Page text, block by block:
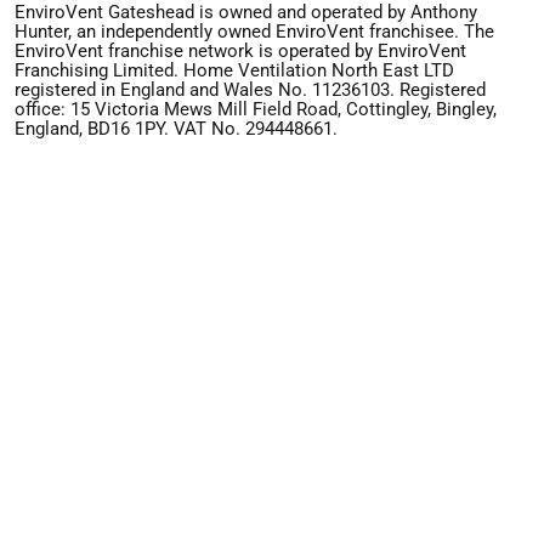
EnviroVent Gateshead is owned and operated by Anthony
Hunter, an independently owned EnviroVent franchisee. The
EnviroVent franchise network is operated by EnviroVent
Franchising Limited. Home Ventilation North East LTD
registered in England and Wales No. 11236103. Registered
office: 15 Victoria Mews Mill Field Road, Cottingley, Bingley,
England, BD16 1PY. VAT No. 294448661.